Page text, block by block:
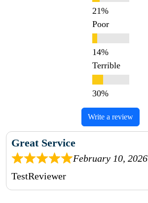
Poor
Terrible
Write a review
Great Service
February 10, 2026
TestReviewer